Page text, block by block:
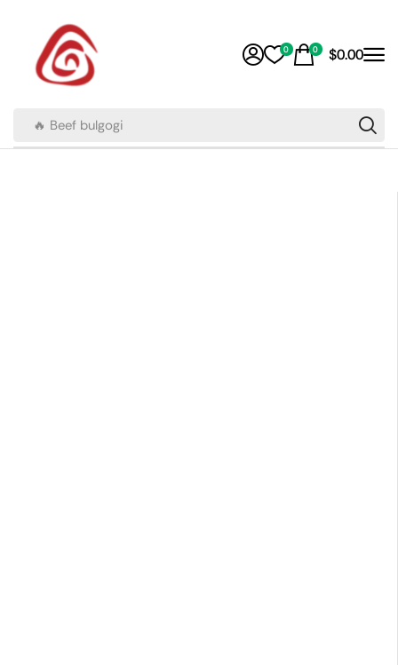
🔥 Beef bulgogi
0 0 $0.00